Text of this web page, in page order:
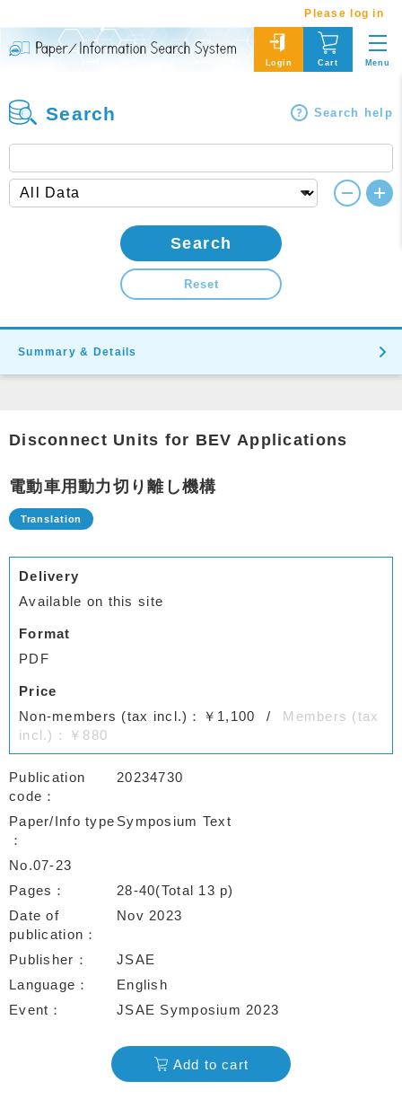
Please log in
Login Cart Menu
Search Search help
Search
Reset
Summary & Details
Disconnect Units for BEV Applications
電動車用動力切り離し機構
Delivery
Available on this site
Format
PDF
Price
Non-members (tax incl.)：￥1,100
Members (tax
incl.)：￥880
Publication
code
20234730
Paper/Info type Symposium Text
No.07-23
Pages
28-40(Total 13 p)
Date of
publication
Nov 2023
Publisher
JSAE
Language
English
Event
JSAE Symposium 2023
Add to cart